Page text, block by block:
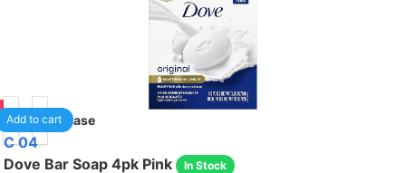
12 /case
Add to cart
C 04
Dove Bar Soap 4pk Pink
In Stock